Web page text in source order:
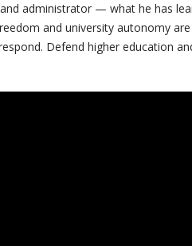
administrator — what he has
and university autonomy
Defend higher education